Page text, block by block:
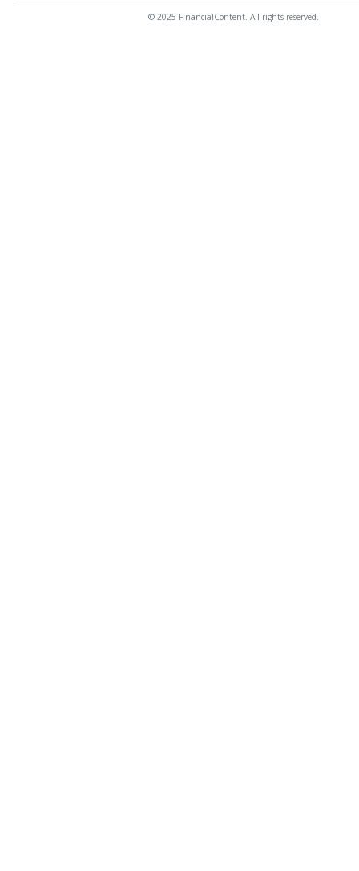
© 2025 FinancialContent. All rights reserved.